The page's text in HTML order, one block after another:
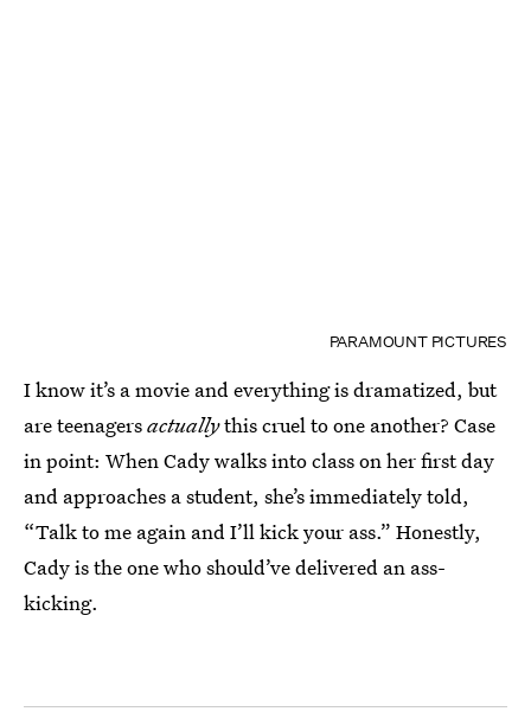
PARAMOUNT PICTURES
I know it’s a movie and everything is dramatized, but
are teenagersactuallythis cruel to one another? Case
in point: When Cady walks into class on her first day
and approaches a student, she’s immediately told,
“Talk to me again and I’ll kick your ass.” Honestly,
Cady is the one who should’ve delivered an ass-
kicking.